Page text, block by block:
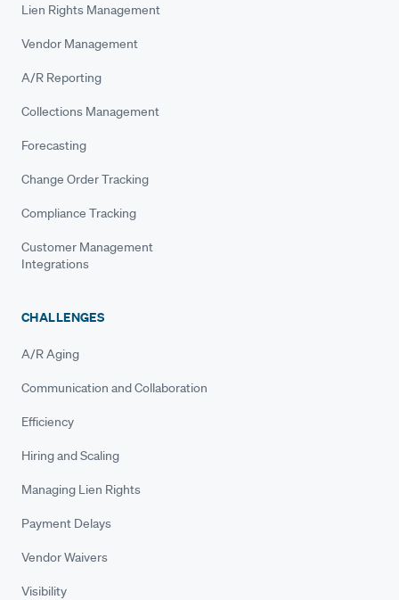
Lien Rights Management
Vendor Management
A/R Reporting
Collections Management
Forecasting
Change Order Tracking
Compliance Tracking
Customer Management
Integrations
CHALLENGES
A/R Aging
Communication and Collaboration
Efficiency
Hiring and Scaling
Managing Lien Rights
Payment Delays
Vendor Waivers
Visibility